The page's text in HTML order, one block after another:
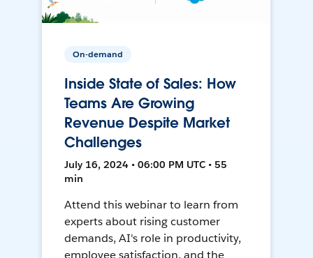
On-demand
Inside State of Sales: How
Teams Are Growing
Revenue Despite Market
Challenges
July 16, 2024 • 06:00 PM UTC • 55
min
Attend this webinar to learn from
experts about rising customer
demands, AI's role in productivity,
employee satisfaction, and the